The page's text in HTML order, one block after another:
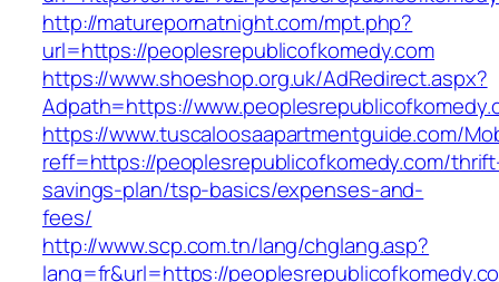
http://maturepornatnight.com/mpt.php?
url=https://peoplesrepublicofkomedy.com
https://www.shoeshop.org.uk/AdRedirect.aspx?
Adpath=https://
https://www.tuscaloosaapartmentguide.com/
reff=https://peoplesrepublicofkomedy.com/
savings-plan/tsp-basics/expenses-and-
fees/
http://www.scp.com.tn/lang/chglang.asp?
lang=fr&url=https://